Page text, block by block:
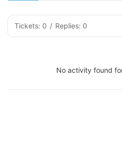
Tickets: 0 / Replies: 0
No activity found